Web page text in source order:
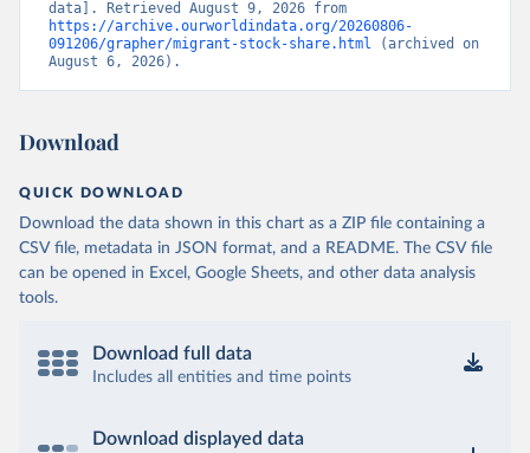
https://archive.ourworldindata.org/20260806-
091206/grapher/migrant-stock-share.html (archived on
August 6, 2026).
Download
QUICK DOWNLOAD
Download the data shown in this chart as a ZIP file containing a
CSV file, metadata in JSON format, and a README. The CSV file
can be opened in Excel, Google Sheets, and other data analysis
tools.
Download full data
Includes all entities and time points
Download displayed data